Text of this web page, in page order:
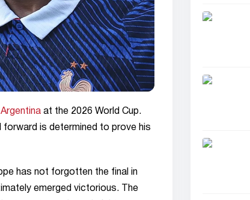
Argentina at the 2026 World Cup.
forward is determined to prove his
has not forgotten the final in
emerged victorious. The